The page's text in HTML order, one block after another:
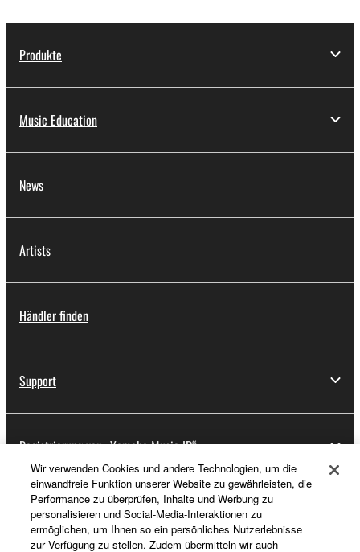
Produkte
Music Education
News
Artists
Händler finden
Support
Registrierung von „Yamaha Music ID“
Über Yamaha
Wir verwenden Cookies und andere Technologien, um die
einwandfreie Funktion unserer Website zu gewährleisten, die
Performance zu überprüfen, Inhalte und Werbung zu
personalisieren und Social-Media-Interaktionen zu
ermöglichen, um Ihnen so ein persönliches Nutzerlebnisse
zur Verfügung zu stellen. Zudem übermitteln wir auch